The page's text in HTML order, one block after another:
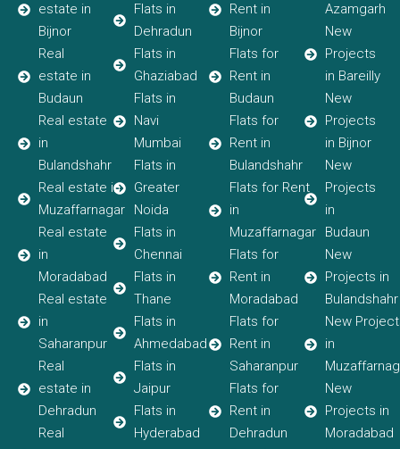
estate in
Bijnor
Real
estate in
Budaun
Real estate
in
Bulandshahr
Real estate in
Muzaffarnagar
Real estate
in
Moradabad
Real estate
in
Saharanpur
Real
estate in
Dehradun
Real
Flats in
Dehradun
Flats in
Ghaziabad
Flats in
Navi
Mumbai
Flats in
Greater
Noida
Flats in
Chennai
Flats in
Thane
Flats in
Ahmedabad
Flats in
Jaipur
Flats in
Hyderabad
Rent in
Bijnor
Flats for
Rent in
Budaun
Flats for
Rent in
Bulandshahr
Flats for Rent
in
Muzaffarnagar
Flats for
Rent in
Moradabad
Flats for
Rent in
Saharanpur
Flats for
Rent in
Dehradun
Azamgarh
New
Projects
in Bareilly
New
Projects
in Bijnor
New
Projects
in
Budaun
New
Projects in
Bulandshahr
New
in
New
Projects in
Moradabad